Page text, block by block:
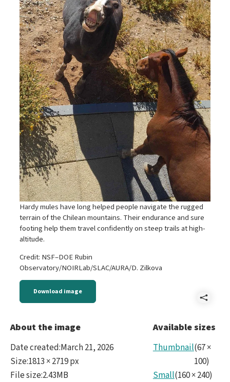
Hardy mules have long helped people navigate the rugged
terrain of the Chilean mountains. Their endurance and sure
footing help them travel confidently on steep trails at high-
altitude.
Credit: NSF–DOE Rubin
Observatory/NOIRLab/SLAC/AURA/D. Zilkova
Download image
About the image
Date created:March 21, 2026
Size:1813 × 2719 px
File size:2.43MB
Available sizes
Thumbnail(67×
100)
Small(160×240)